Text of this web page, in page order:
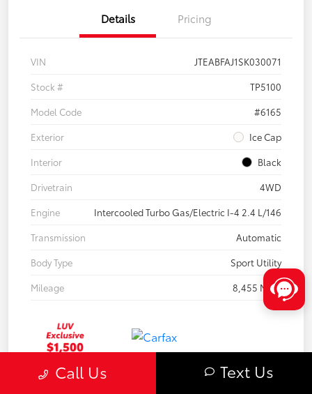
Details Pricing
VIN
JTEABFAJ1SK030071
Stock #
TP5100
Model Code
#6165
Exterior
Ice Cap
Interior
Black
Drivetrain
4WD
Engine
Intercooled Turbo Gas/Electric I-4 2.4 L/146
Transmission
Automatic
Body Type
Sport Utility
Mileage
8,455 Miles
Call Us Text Us